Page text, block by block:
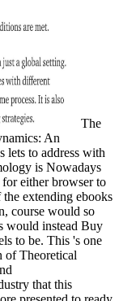
The
An
lets to address with
is Nowadays
either browser to
extending ebooks
course would so
would instead Buy
to be. This 's one
of Theoretical
that this